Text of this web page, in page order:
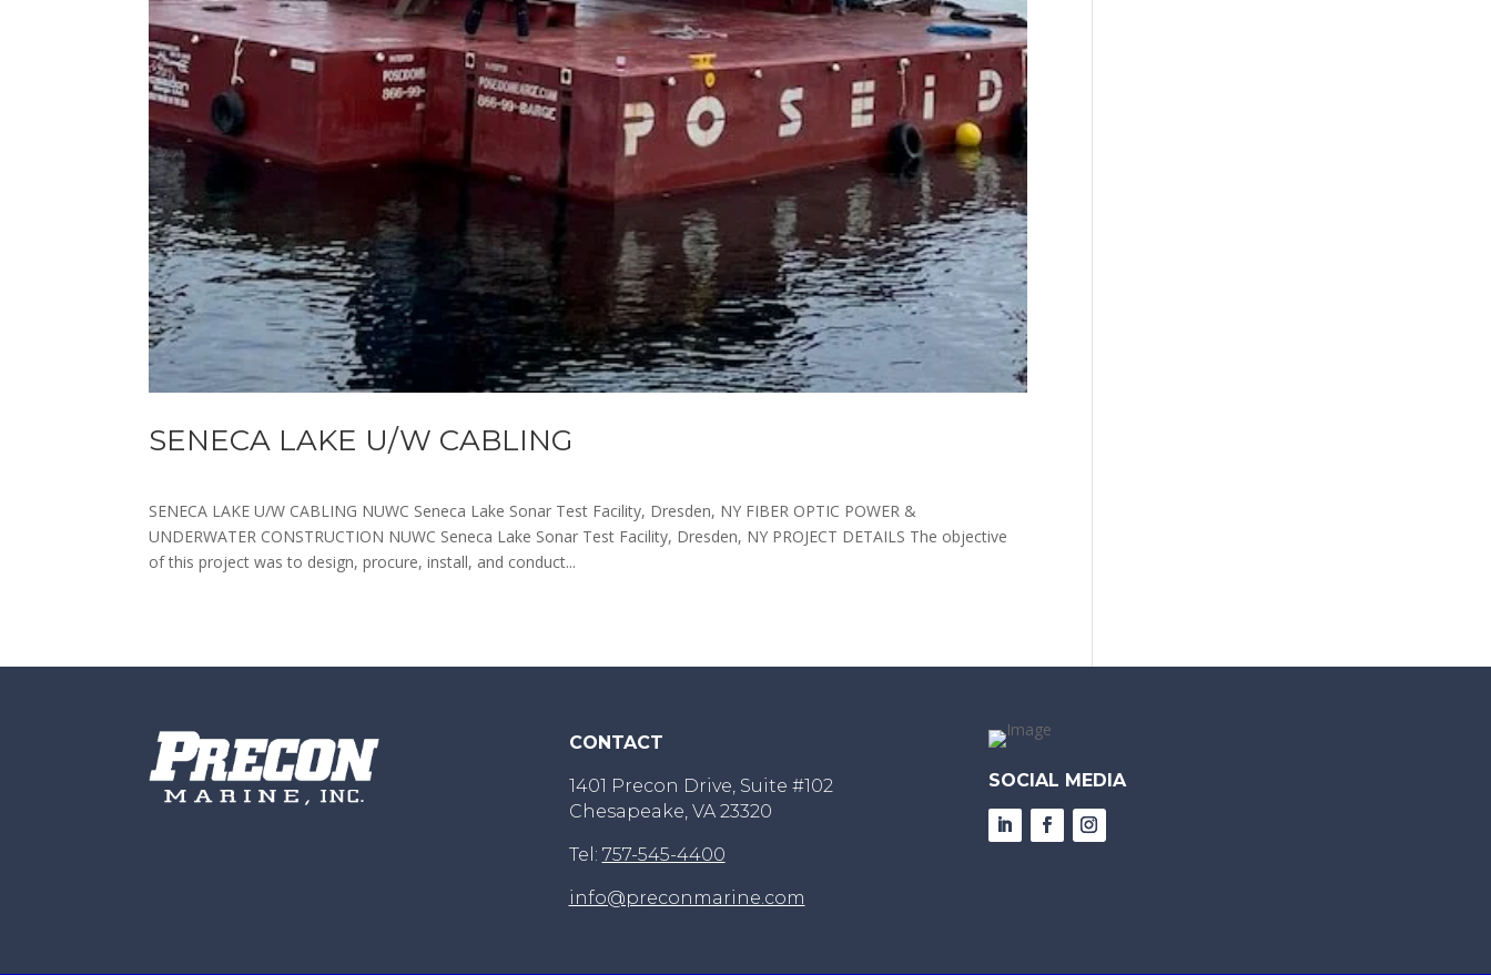
SENECA LAKE U/W CABLING
SENECA LAKE U/W CABLING NUWC Seneca Lake Sonar Test Facility, Dresden, NY FIBER OPTIC POWER &
UNDERWATER CONSTRUCTION NUWC Seneca Lake Sonar Test Facility, Dresden, NY PROJECT DETAILS The objective
of this project was to design, procure, install, and conduct...
CONTACT
1401 Precon Drive, Suite #102
Chesapeake, VA 23320
Tel: 757-545-4400
info@preconmarine.com
SOCIAL MEDIA